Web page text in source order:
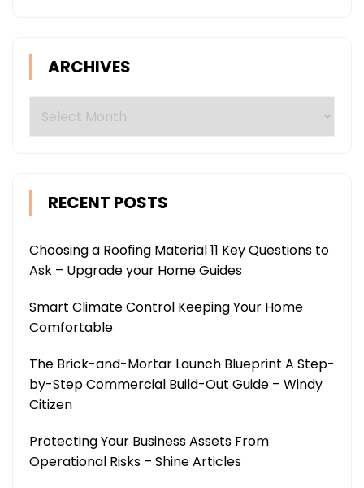
ARCHIVES
RECENT POSTS
Choosing a Roofing Material 11 Key Questions to
Ask – Upgrade your Home Guides
Smart Climate Control Keeping Your Home
Comfortable
The Brick-and-Mortar Launch Blueprint A Step-
by-Step Commercial Build-Out Guide – Windy
Citizen
Protecting Your Business Assets From
Operational Risks – Shine Articles